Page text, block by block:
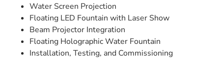
Water Screen Projection
Floating LED Fountain with Laser Show
Beam Projector Integration
Floating Holographic Water Fountain
Installation, Testing, and Commissioning